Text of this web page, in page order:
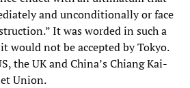
and unconditionally or face
It was worded in such a
would not be accepted by Tokyo.
the UK and China’s Chiang Kai-
Union.